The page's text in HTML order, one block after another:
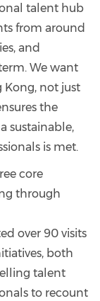
talent hub
from around
and
We want
Kong, not just
the
sustainable,
is met.
core
through
over 90 visits
both
talent
to recount